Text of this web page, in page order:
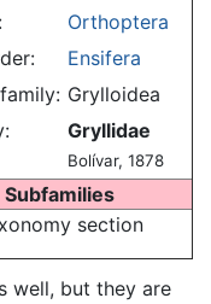
Orthoptera
Ensifera
Grylloidea
Gryllidae
Bolívar, 1878
Subfamilies
section
well, but they are